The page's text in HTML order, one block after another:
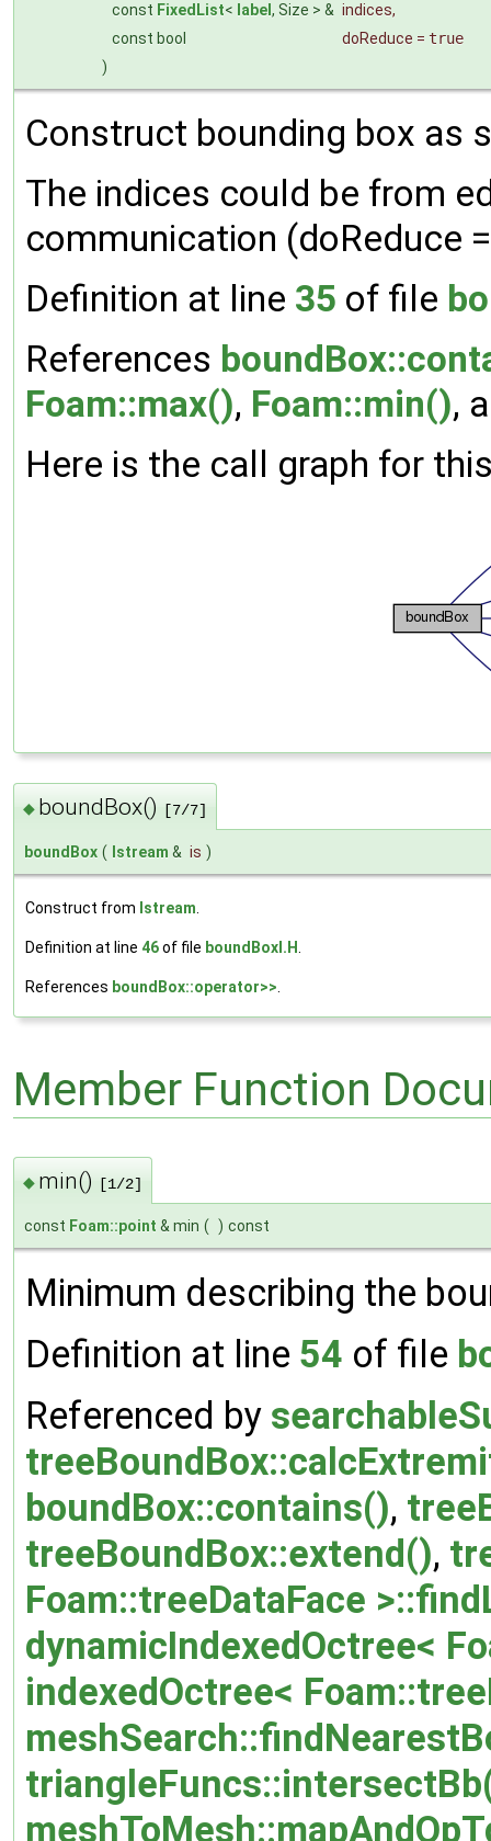
const FixedList< label , Size > & indices,
const bool
doReduce = true
)
Construct bounding box as
The indices could be from
communication (doReduce
Definition at line 35 of file
References
Foam::max(), Foam::min(),
Here is the call graph for
◆ boundBox() [7/7]
boundBox ( Istream & is )
Construct from Istream.
Definition at line 46of file boundBoxI.H.
References boundBox::operator>>.
Member Function
◆ min() [1/2]
const Foam::point & min ( ) const
Minimum describing the
Definition at line 54 of file
Referenced by
boundBox::contains(),
treeBoundBox::extend(),
Foam::treeDataFace
dynamicIndexedOctree<
indexedOctree<